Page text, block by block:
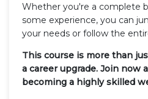
Whether you're a complete
some experience, you can
your needs or follow the
This course is more than
a career upgrade. Join now
becoming a highly skilled